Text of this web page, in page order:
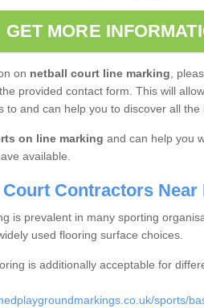
GET MORE
on netball court line marking,
provided contact form. This will
to and can help you to discover all
on line marking and can help you
available.
Contractors Near
is prevalent in many sporting
used flooring surface choices.
is additionally acceptable for
sports/